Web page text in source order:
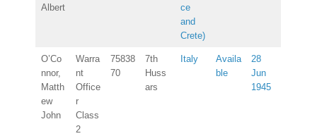
Albert
ce
and
Crete)
O’Co
nnor,
Matth
ew
John
Warra
nt
Office
r
Class
2
75838
70
7th
Huss
ars
Italy
Availa
ble
28
Jun
1945